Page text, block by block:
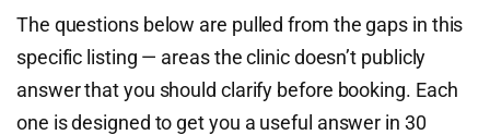
The questions below are pulled from the gaps in this
specific listing — areas the clinic doesn’t publicly
answer that you should clarify before booking. Each
one is designed to get you a useful answer in 30